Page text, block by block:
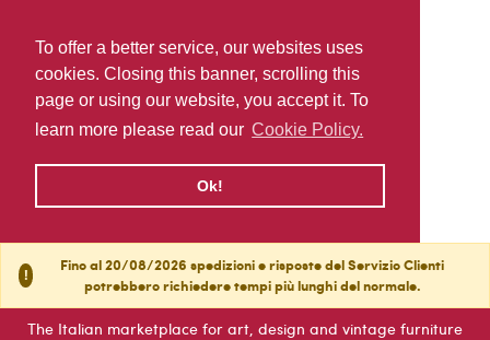
To offer a better service, our websites uses
cookies. Closing this banner, scrolling this
page or using our website, you accept it. To
learn more please read our Cookie Policy.
Ok!
!
Fino al 20/08/2026 spedizioni e risposte del Servizio Clienti
potrebbero richiedere tempi più lunghi del normale.
The Italian marketplace for art, design and vintage furniture